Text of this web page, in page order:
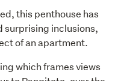
this penthouse has
surprising inclusions,
of an apartment.
which frames views